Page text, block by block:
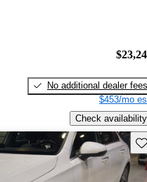
No additional dealer fees
$453/mo
Check availability